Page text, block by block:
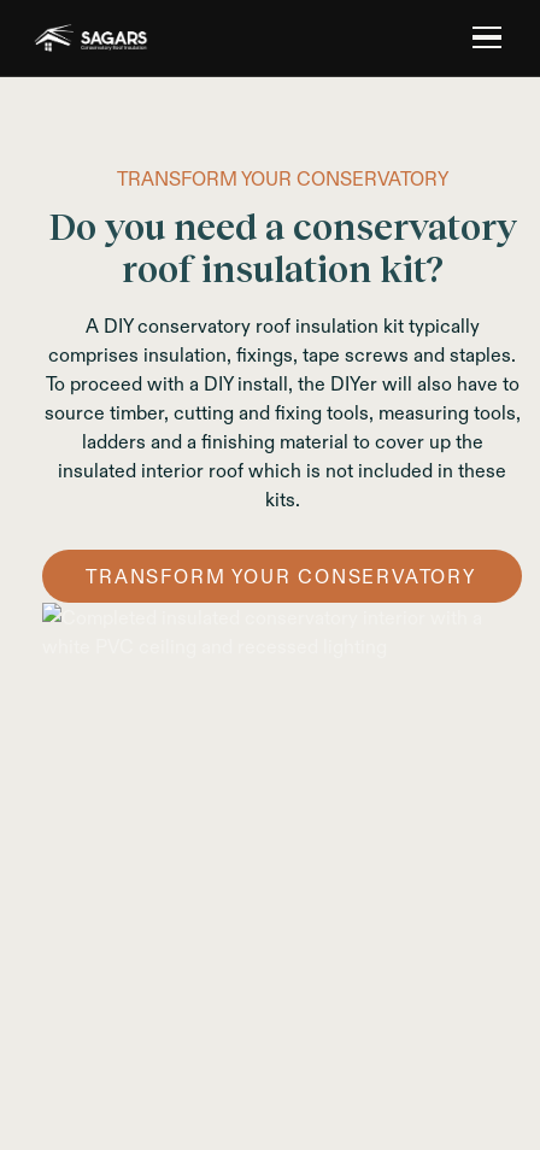
TRANSFORM YOUR CONSERVATORY
Do you need a conservatory
roof insulation kit?
A DIY conservatory roof insulation kit typically
comprises insulation, fixings, tape screws and staples.
To proceed with a DIY install, the DIYer will also have to
source timber, cutting and fixing tools, measuring tools,
ladders and a finishing material to cover up the
insulated interior roof which is not included in these
kits.
TRANSFORM YOUR CONSERVATORY